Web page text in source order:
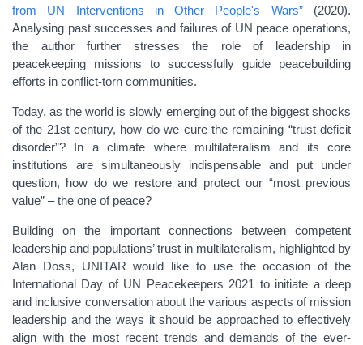
from UN Interventions in Other People's Wars”(2020).
Analysing past successes and failures of UN peace operations,
the author further stresses the role of leadership in
peacekeeping missions to successfully guide peacebuilding
efforts in conflict-torn communities.
Today, as the world is slowly emerging out of the biggest shocks
of the 21st century, how do we cure the remaining “trust deficit
disorder”? In a climate where multilateralism and its core
institutions are simultaneously indispensable and put under
question, how do we restore and protect our “most previous
value” – the one of peace?
Building on the important connections between competent
leadership and populations’ trust in multilateralism, highlighted by
Alan Doss, UNITAR would like to use the occasion of the
International Day of UN Peacekeepers 2021 to initiate a deep
and inclusive conversation about the various aspects of mission
leadership and the ways it should be approached to effectively
align with the most recent trends and demands of the ever-